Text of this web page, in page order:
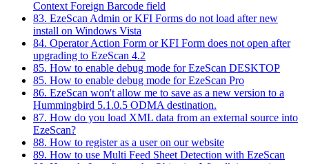
Context Foreign Barcode field
83. EzeScan Admin or KFI Forms do not load after new
install on Windows Vista
84. Operator Action Form or KFI Form does not open after
upgrading to EzeScan 4.2
85. How to enable debug mode for EzeScan DESKTOP
85. How to enable debug mode for EzeScan Pro
86. EzeScan won't allow me to save as a new version to a
Hummingbird 5.1.0.5 ODMA destination.
87. How do you load XML data from an external source into
EzeScan?
88. How to register as a user on our website
89. How to use Multi Feed Sheet Detection with EzeScan